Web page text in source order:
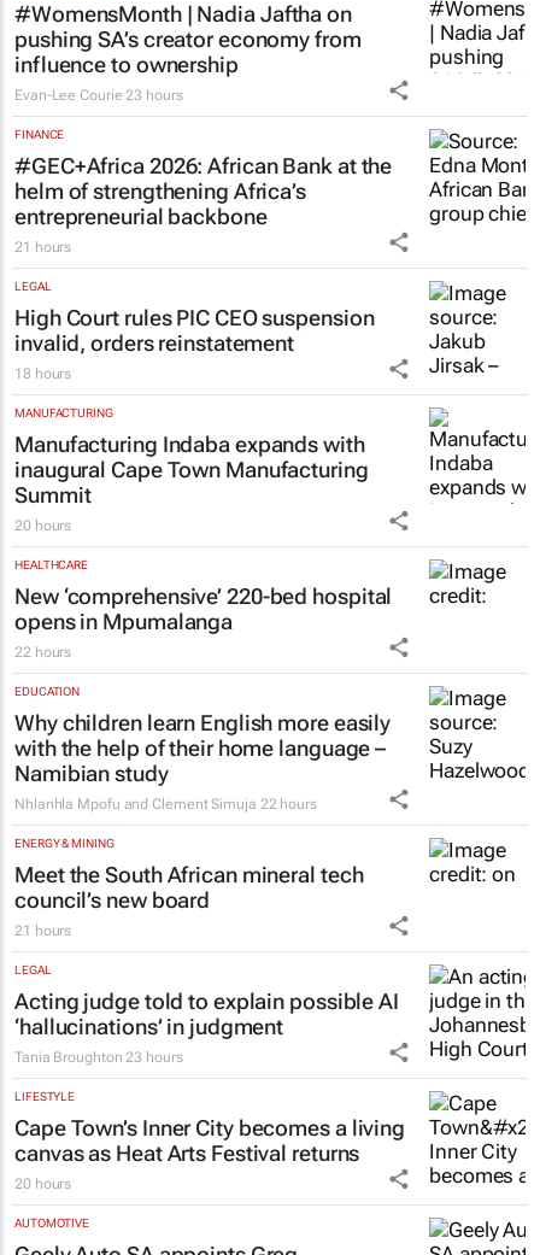
#WomensMonth | Nadia Jaftha on
pushing SA’s creator economy from
influence to ownership
Evan-Lee Courie 23 hours
FINANCE
#GEC+Africa 2026: African Bank at the
helm of strengthening Africa’s
entrepreneurial backbone
21 hours
LEGAL
High Court rules PIC CEO suspension
invalid, orders reinstatement
18 hours
MANUFACTURING
Manufacturing Indaba expands with
inaugural Cape Town Manufacturing
Summit
20 hours
HEALTHCARE
New ‘comprehensive’ 220-bed hospital
opens in Mpumalanga
22 hours
EDUCATION
Why children learn English more easily
with the help of their home language –
Namibian study
Nhlanhla Mpofu and Clement Simuja 22 hours
ENERGY & MINING
Meet the South African mineral tech
council’s new board
21 hours
LEGAL
Acting judge told to explain possible AI
‘hallucinations’ in judgment
Tania Broughton 23 hours
LIFESTYLE
Cape Town’s Inner City becomes a living
canvas as Heat Arts Festival returns
20 hours
AUTOMOTIVE